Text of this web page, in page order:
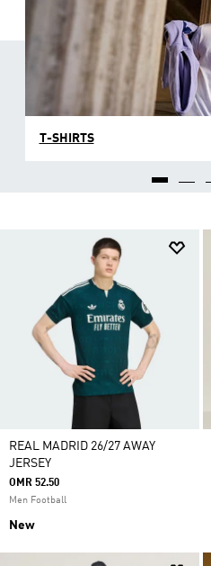
T-SHIRTS
REAL MADRID 26/27 AWAY
JERSEY
OMR 52.50
Men Football
New